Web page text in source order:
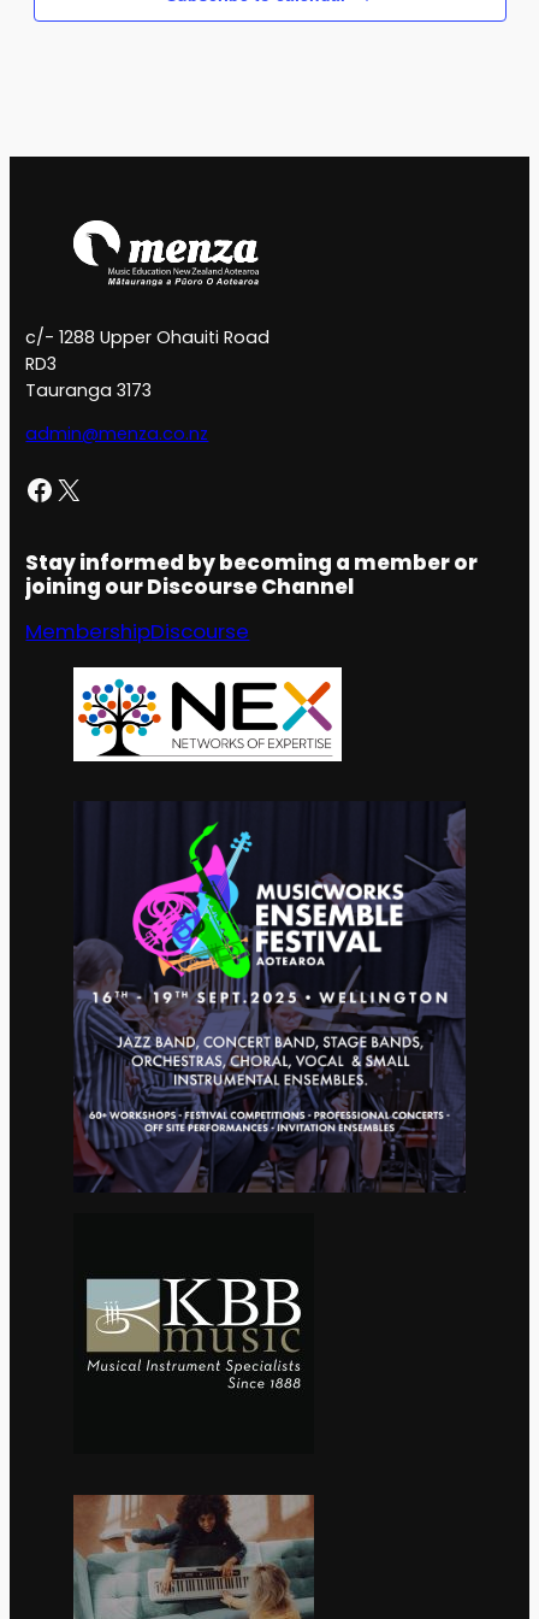
c/- 1288 Upper Ohauiti Road
RD3
Tauranga 3173
admin@menza.co.nz
Facebook X
Stay informed by becoming a member or
joining our Discourse Channel
MembershipDiscourse